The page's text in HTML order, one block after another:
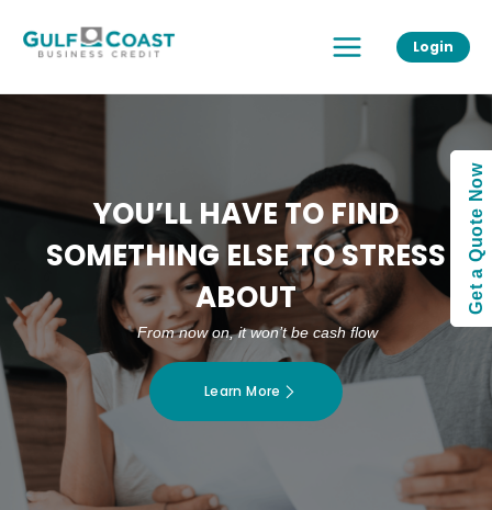
content
Menu
Login
YOU’LL HAVE TO FIND
SOMETHING ELSE TO STRESS
ABOUT
From now on, it won’t be cash flow
Learn More
Get a Quote Now